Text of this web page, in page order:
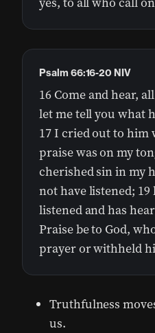
16 Come and hear,
let me tell you what
17 I cried out to him
praise was on my
cherished sin in my
not have listened;
listened and has
Praise be to God,
prayer or withheld
Psalm 66:16-20 NIV
Truthfulness
us.